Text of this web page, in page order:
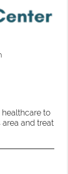
to
and treat